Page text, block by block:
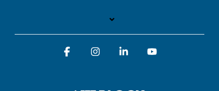
FacebookInstagramLinkedin